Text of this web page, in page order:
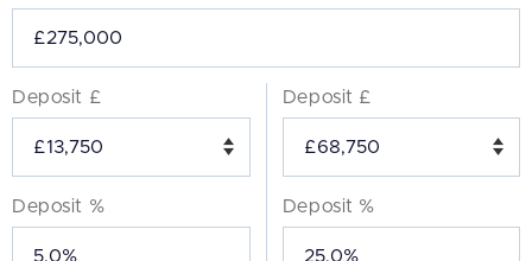
Deposit £
Deposit %
Deposit £
Deposit %